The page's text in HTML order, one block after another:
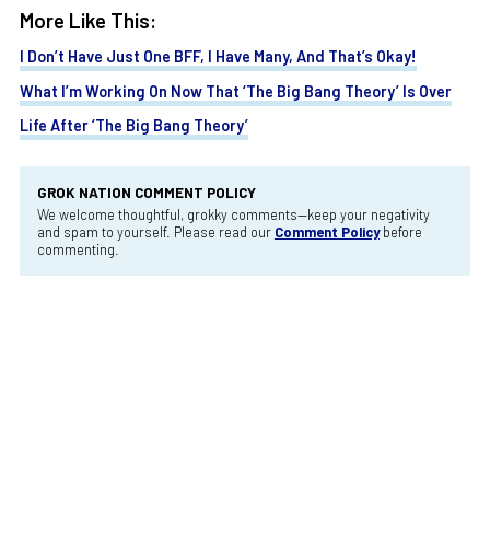
More Like This:
I Don’t Have Just One BFF, I Have Many, And That’s Okay!
What I’m Working On Now That ‘The Big Bang Theory’ Is Over
Life After ‘The Big Bang Theory’
GROK NATION COMMENT POLICY
We welcome thoughtful, grokky comments—keep your negativity
and spam to yourself. Please read our Comment Policybefore
commenting.